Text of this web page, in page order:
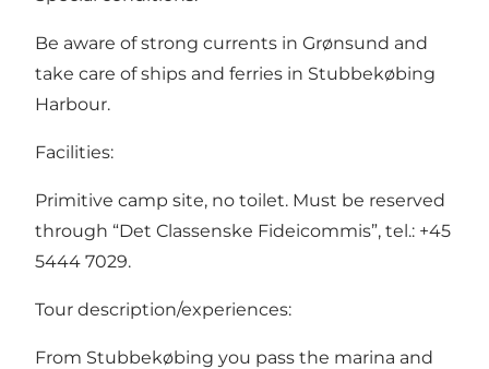
Be aware of strong currents in Grønsund and
take care of ships and ferries in Stubbekøbing
Harbour.
Facilities:
Primitive camp site, no toilet. Must be reserved
through “Det Classenske Fideicommis”, tel.: +45
5444 7029.
Tour description/experiences:
From Stubbekøbing you pass the marina and